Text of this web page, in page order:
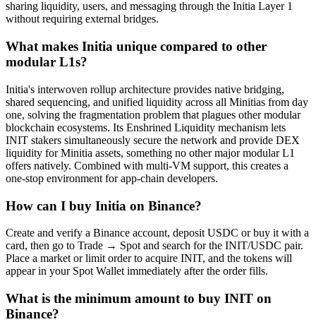
sharing liquidity, users, and messaging through the Initia Layer 1
without requiring external bridges.
What makes Initia unique compared to other
modular L1s?
Initia's interwoven rollup architecture provides native bridging,
shared sequencing, and unified liquidity across all Minitias from day
one, solving the fragmentation problem that plagues other modular
blockchain ecosystems. Its Enshrined Liquidity mechanism lets
INIT stakers simultaneously secure the network and provide DEX
liquidity for Minitia assets, something no other major modular L1
offers natively. Combined with multi-VM support, this creates a
one-stop environment for app-chain developers.
How can I buy Initia on Binance?
Create and verify a Binance account, deposit USDC or buy it with a
card, then go to Trade → Spot and search for the INIT/USDC pair.
Place a market or limit order to acquire INIT, and the tokens will
appear in your Spot Wallet immediately after the order fills.
What is the minimum amount to buy INIT on
Binance?